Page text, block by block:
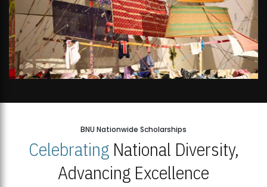
BNU Nationwide Scholarships
CelebratingNational Diversity,
Advancing Excellence